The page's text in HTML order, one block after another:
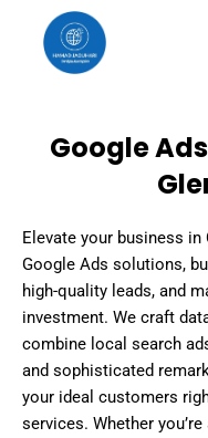
content
Google
Elevate your business
Google Ads solutions,
high-quality leads, and
investment. We craft
combine local search
and sophisticated
your ideal customers
services. Whether